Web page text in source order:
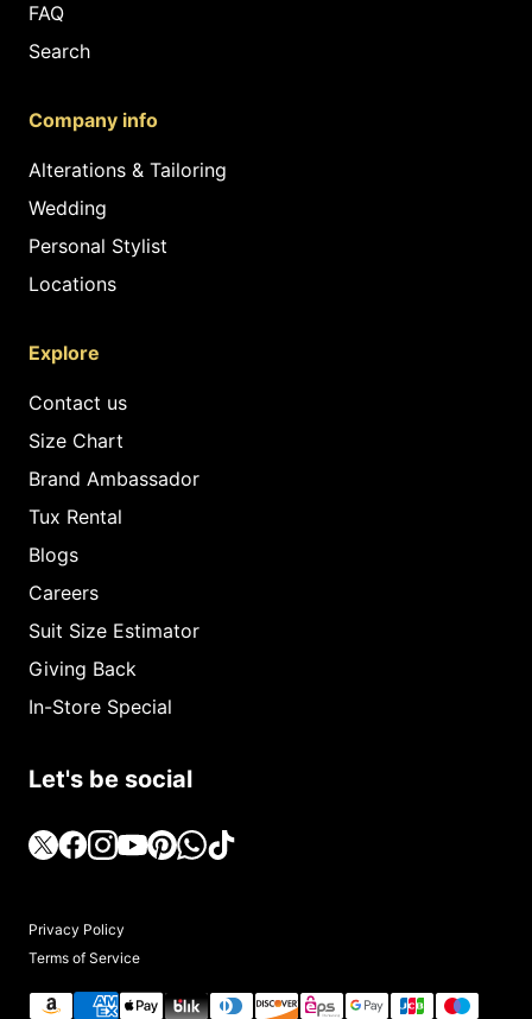
FAQ
Search
Company info
Alterations & Tailoring
Wedding
Personal Stylist
Locations
Explore
Contact us
Size Chart
Brand Ambassador
Tux Rental
Blogs
Careers
Suit Size Estimator
Giving Back
In-Store Special
Let's be social
Privacy Policy
Terms of Service